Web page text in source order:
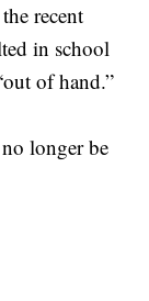
recent
in school
of hand.”
longer be